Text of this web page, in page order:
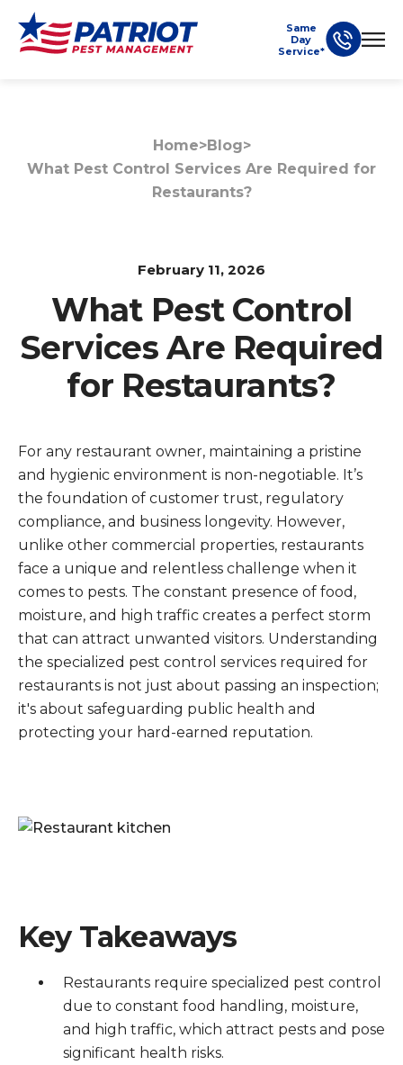
Same
Day
Service*
Home>Blog>
What Pest Control Services Are Required for
Restaurants?
February 11, 2026
What Pest Control
Services Are Required
for Restaurants?
For any restaurant owner, maintaining a pristine
and hygienic environment is non-negotiable. It’s
the foundation of customer trust, regulatory
compliance, and business longevity. However,
unlike other commercial properties, restaurants
face a unique and relentless challenge when it
comes to pests. The constant presence of food,
moisture, and high traffic creates a perfect storm
that can attract unwanted visitors. Understanding
the specialized pest control services required for
restaurants is not just about passing an inspection;
it's about safeguarding public health and
protecting your hard-earned reputation.
Key Takeaways
Restaurants require specialized pest control
due to constant food handling, moisture,
and high traffic, which attract pests and pose
significant health risks.